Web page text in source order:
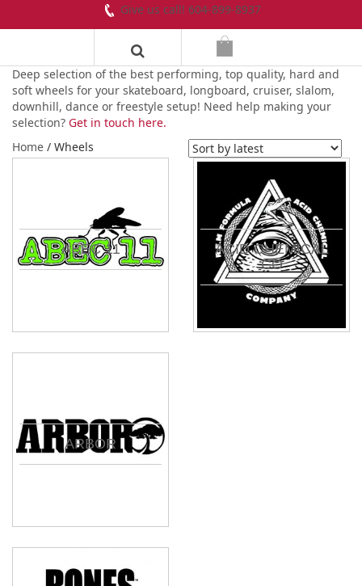
Give us call! 604-899-8937
Deep selection of the best performing, top quality, hard and
soft wheels for your skateboard, longboard, cruiser, slalom,
downhill, dance or freestyle setup! Need help making your
selection? Get in touch here.
Home / Wheels
ABEC 11
ACID CHEMICAL
CO
ARBOR